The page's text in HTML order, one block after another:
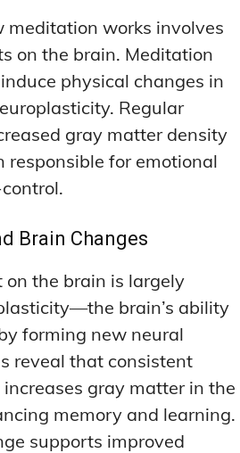
meditation works involves
on the brain. Meditation
physical changes in
Regular
gray matter density
responsible for emotional
Brain Changes
on the brain is largely
brain’s ability
forming new neural
reveal that consistent
gray matter in the
memory and learning.
supports improved